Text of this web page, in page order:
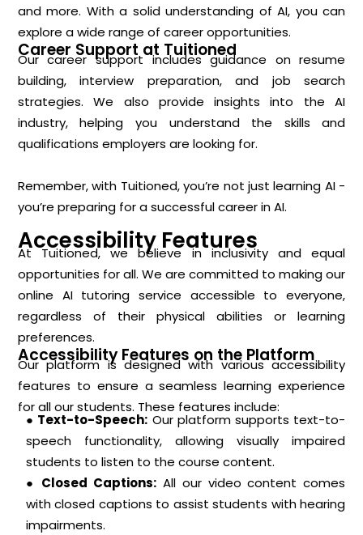
and more. With a solid understanding of AI, you can
explore a wide range of career opportunities.
Career Support at Tuitioned
Our career support includes guidance on resume
building, interview preparation, and job search
strategies. We also provide insights into the AI
industry, helping you understand the skills and
qualifications employers are looking for.
Remember, with Tuitioned, you’re not just learning AI -
you’re preparing for a successful career in AI.
Accessibility Features
At Tuitioned, we believe in inclusivity and equal
opportunities for all. We are committed to making our
online AI tutoring service accessible to everyone,
regardless of their physical abilities or learning
preferences.
Accessibility Features on the Platform
Our platform is designed with various accessibility
features to ensure a seamless learning experience
for all our students. These features include:
● Text-to-Speech: Our platform supports text-to-
speech functionality, allowing visually impaired
students to listen to the course content.
● Closed Captions: All our video content comes
with closed captions to assist students with hearing
impairments.